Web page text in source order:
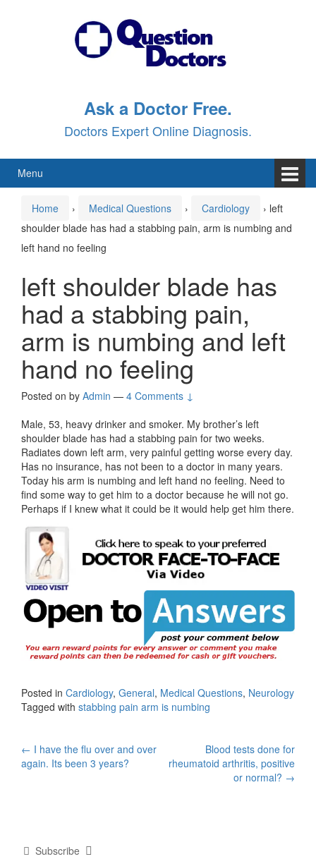
Ask a Doctor Free.
Doctors Expert Online Diagnosis.
Menu
Home › Medical Questions › Cardiology › left
shoulder blade has had a stabbing pain, arm is numbing and
left hand no feeling
left shoulder blade has
had a stabbing pain,
arm is numbing and left
hand no feeling
Posted on by Admin — 4 Comments ↓
Male, 53, heavy drinker and smoker. My brother’s left
shoulder blade has had a stabbing pain for two weeks.
Radiates down left arm, very painful getting worse every day.
Has no insurance, has not been to a doctor in many years.
Today his arm is numbing and left hand no feeling. Need to
find some way to get him to a doctor because he will not go.
Perhaps if I knew what it could be it would help get him there.
Posted in Cardiology, General, Medical Questions, Neurology
Tagged with stabbing pain arm is numbing
Post
← I have the flu over and over
again. Its been 3 years?
Blood tests done for
rheumatoid arthritis, positive
or normal? →
Subscribe